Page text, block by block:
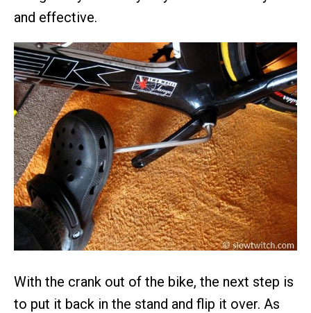
and effective.
With the crank out of the bike, the next step is
to put it back in the stand and flip it over. As